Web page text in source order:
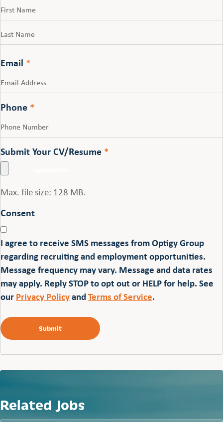
Email *
Phone *
Submit Your CV/Resume *
Max. file size: 128 MB.
Consent
I agree to receive SMS messages from Optigy Group
regarding recruiting and employment opportunities.
Message frequency may vary. Message and data rates
may apply. Reply STOP to opt out or HELP for help. See
ourPrivacy PolicyandTerms of Service.
Related Jobs